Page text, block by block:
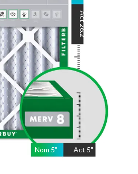
Nom 5" Act 5"
Act
26.2